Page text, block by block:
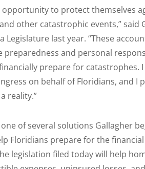
opportunity to protect themselves
other catastrophic events,” said
Legislature last year. “These
preparedness and personal
prepare for catastrophes.
on behalf of Floridians, and I
reality.”
one of several solutions Gallagher
Floridians prepare for the
legislation filed today will help